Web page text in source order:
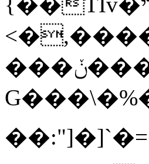
���ݩ����u�ą����ծ4��'-GM